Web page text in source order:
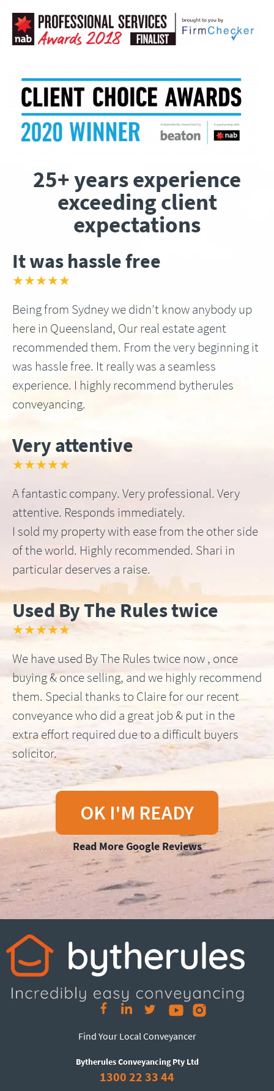
25+ years experience
exceeding client
expectations
It was hassle free
★★★★★
Being from Sydney we didn’t know anybody up
here in Queensland, Our real estate agent
recommended them. From the very beginning it
was hassle free. It really was a seamless
experience. I highly recommend bytherules
conveyancing.
Very attentive
★★★★★
A fantastic company. Very professional. Very
attentive. Responds immediately.
I sold my property with ease from the other side
of the world. Highly recommended. Shari in
particular deserves a raise.
Used By The Rules twice
★★★★★
We have used By The Rules twice now , once
buying & once selling, and we highly recommend
them. Special thanks to Claire for our recent
conveyance who did a great job & put in the
extra effort required due to a difficult buyers
solicitor.
OK I'M READY
Read More Google Reviews
Find Your Local Conveyancer
Bytherules Conveyancing Pty Ltd
1300 22 33 44